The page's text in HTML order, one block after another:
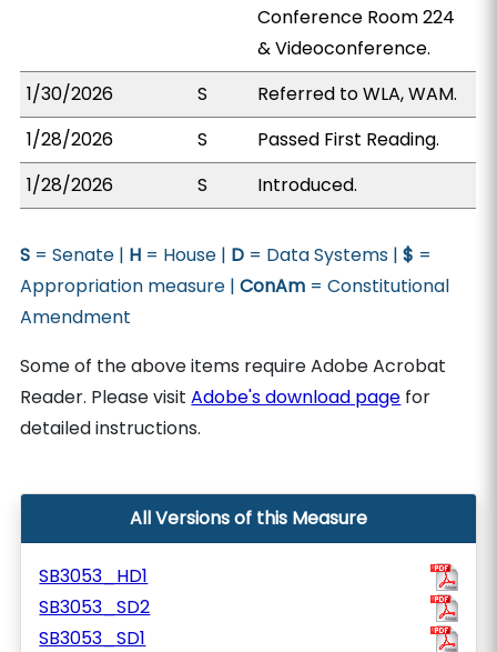
Conference Room 224
& Videoconference.
1/30/2026
S
Referred to WLA, WAM.
1/28/2026
S
Passed First Reading.
1/28/2026
S Introduced.
S = Senate | H = House | D = Data Systems |$ =
Appropriation measure |ConAm = Constitutional
Amendment
Some of the above items require Adobe Acrobat
Reader. Please visitAdobe's download page for
detailed instructions.
All Versions of this Measure
SB3053_HD1
SB3053_SD2
SB3053_SD1